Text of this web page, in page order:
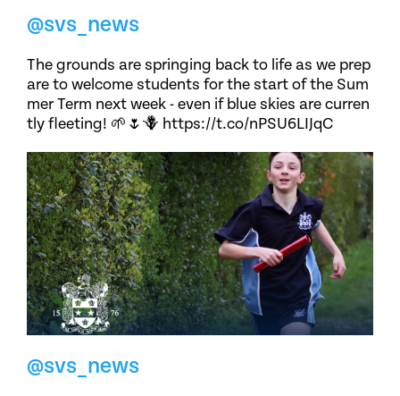
@svs_news
The grounds are springing back to life as we prep
are to welcome students for the start of the Sum
mer Term next week - even if blue skies are curren
tly fleeting! 🌱🌷🪻 https://t.co/nPSU6LIJqC
@svs_news